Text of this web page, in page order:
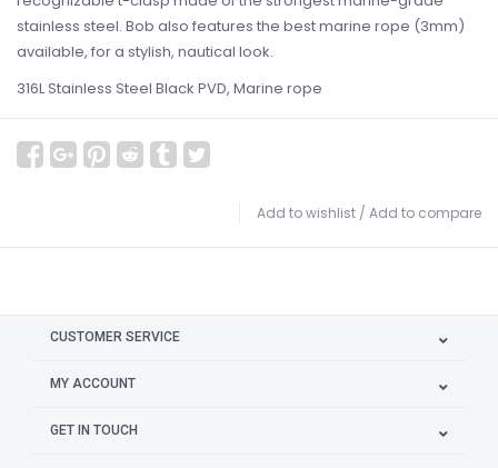
stainless steel. Bob also features the best marine rope (3mm)
available, for a stylish, nautical look.
316L Stainless Steel Black PVD, Marine rope
Add to wishlist / Add to compare
CUSTOMER SERVICE
MY ACCOUNT
GET IN TOUCH